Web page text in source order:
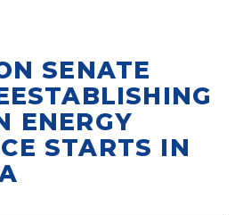
SENATE
ENERGY
STARTS IN